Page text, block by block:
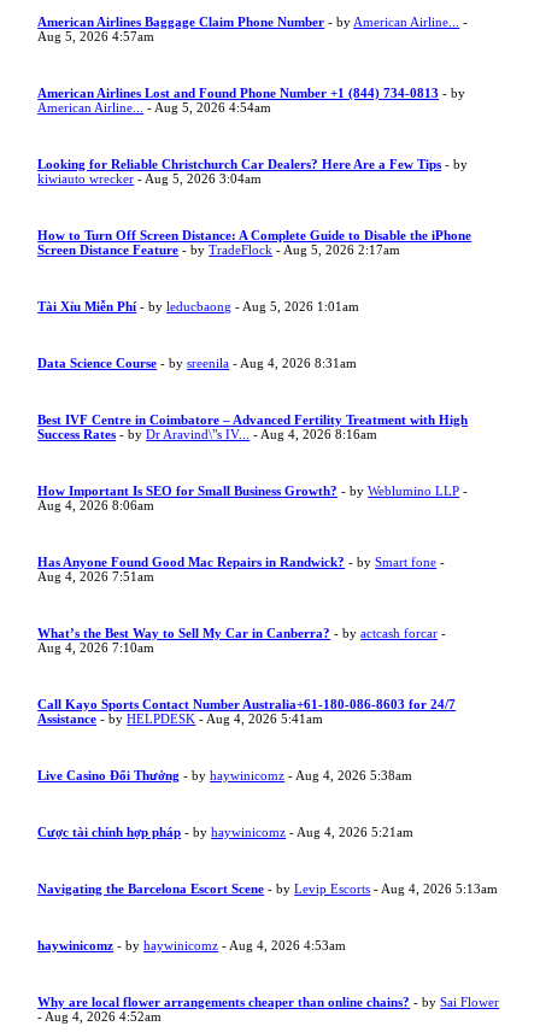
American Airlines Baggage Claim Phone Number - by American Airline...
-
Aug 5, 2026 4:57am
American Airlines Lost and Found Phone Number +1 (844) 734-0813 - by
American Airline...
- Aug 5, 2026 4:54am
Looking for Reliable Christchurch Car Dealers? Here Are a Few Tips - by
kiwiauto wrecker - Aug 5, 2026 3:04am
How to Turn Off Screen Distance: A Complete Guide to Disable the iPhone
Screen Distance Feature - byTradeFlock - Aug 5, 2026 2:17am
Tài Xỉu Miễn Phí - byleducbaong - Aug 5, 2026 1:01am
Data Science Course - bysreenila - Aug 4, 2026 8:31am
Best IVF Centre in Coimbatore – Advanced Fertility Treatment with High
Success Rates - byDr Aravind\"s IV... - Aug 4, 2026 8:16am
How Important Is SEO for Small Business Growth? - byWeblumino LLP -
Aug 4, 2026 8:06am
Has Anyone Found Good Mac Repairs in Randwick? - bySmart fone -
Aug 4, 2026 7:51am
What’s the Best Way to Sell My Car in Canberra? - byactcash forcar -
Aug 4, 2026 7:10am
Call Kayo Sports Contact Number Australia+61-180-086-8603 for 24/7
Assistance - byHELPDESK - Aug 4, 2026 5:41am
Live Casino Đổi Thưởng - byhaywinicomz - Aug 4, 2026 5:38am
Cược tài chính hợp pháp - byhaywinicomz - Aug 4, 2026 5:21am
Navigating the Barcelona Escort Scene - byLevip Escorts - Aug 4, 2026 5:13am
haywinicomz - byhaywinicomz - Aug 4, 2026 4:53am
Why are local flower arrangements cheaper than online chains? - bySai Flower
- Aug 4, 2026 4:52am